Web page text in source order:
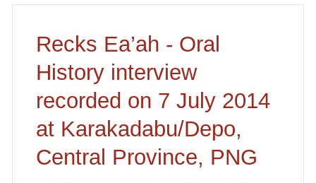
Recks Ea’ah - Oral
History interview
recorded on 7 July 2014
at Karakadabu/Depo,
Central Province, PNG